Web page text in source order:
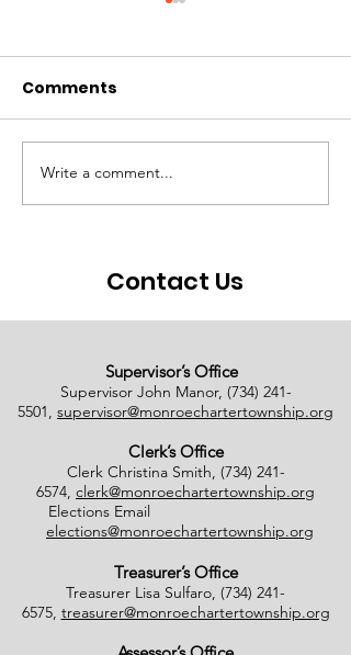
# of Absent Voter
Ballots Tabulated on
Comments
Write a comment...
Contact Us
Supervisor’s Office
Supervisor John Manor, (734) 241-
5501, supervisor@monroechartertownship.org
Clerk’s Office
Clerk Christina Smith, (734) 241-
6574, clerk@monroechartertownship.org
Elections Email
elections@monroechartertownship.org
Treasurer’s Office
Treasurer Lisa Sulfaro, (734) 241-
6575, treasurer@monroechartertownship.org